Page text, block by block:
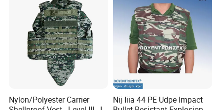
Nylon/Polyester Carrier
Nij Iiia 44 PE Udpe Impact